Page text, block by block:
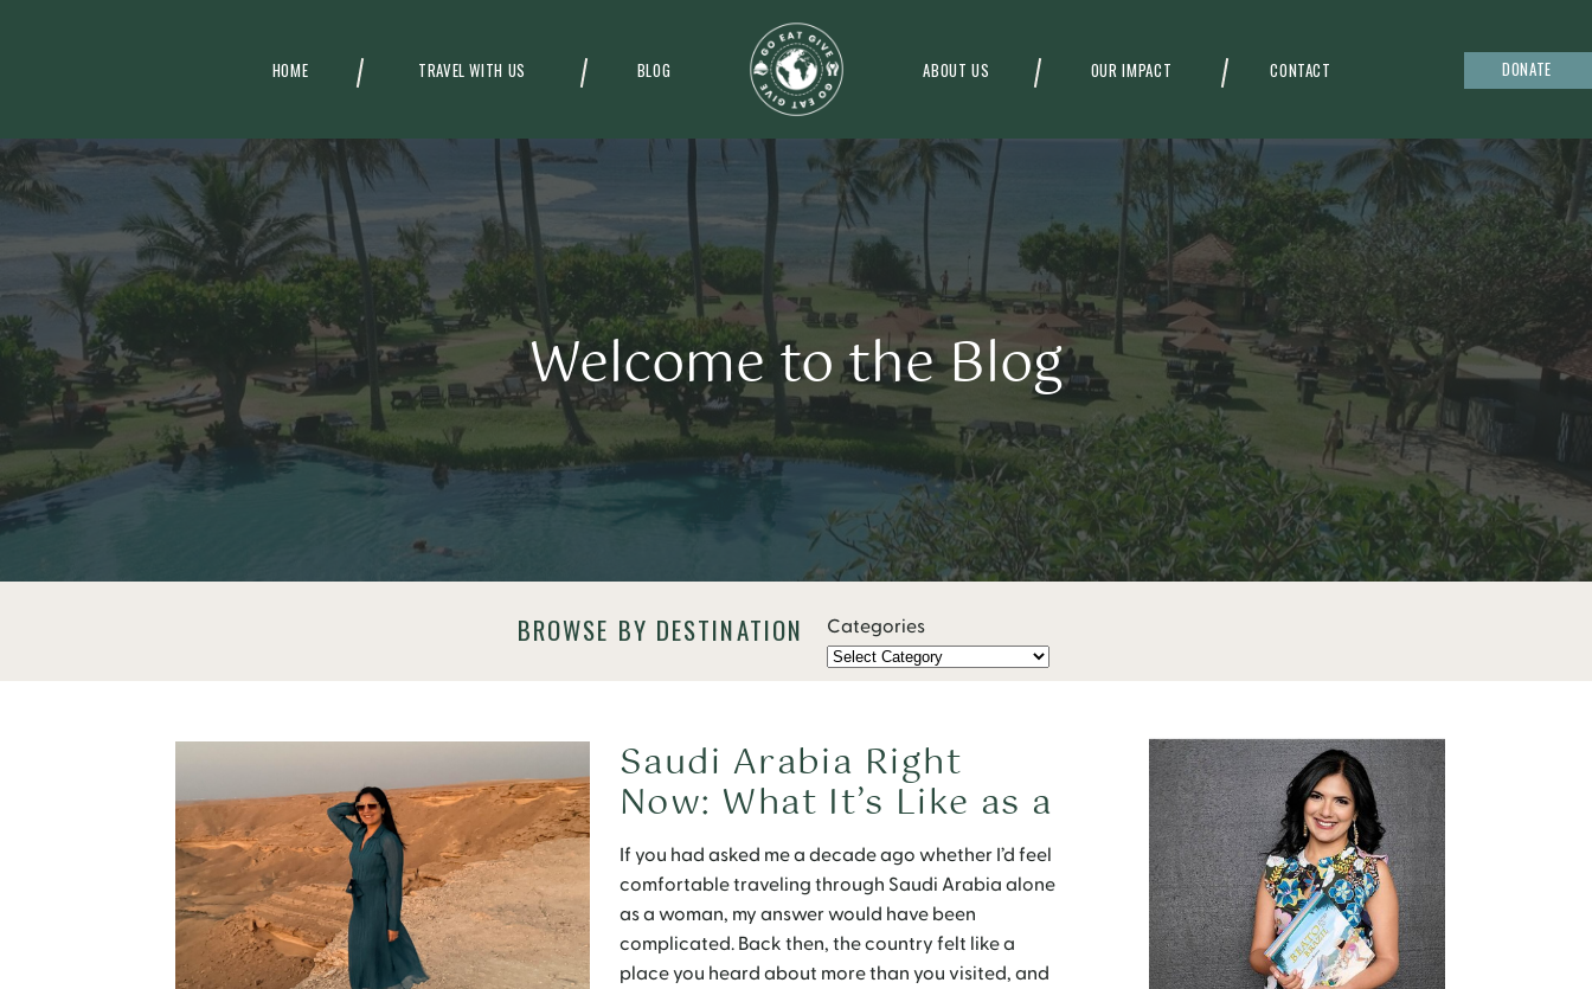
HOME ABOUT US OUR IMPACT
TRAVEL WITH US BLOG CONTACT DONATE
Welcome to the Blog
BROWSE BY DESTINATION Categories
If you had asked me a decade ago whether I’d feel
comfortable traveling through Saudi Arabia alone
as a woman, my answer would have been
complicated. Back then, the country felt like a
place you heard about more than you visited, and
Saudi Arabia Right
Now: What It’s Like as a
Solo Female Traveler
(What’s Changed and
What Hasn’t)